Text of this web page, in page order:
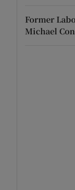
Former
Michael